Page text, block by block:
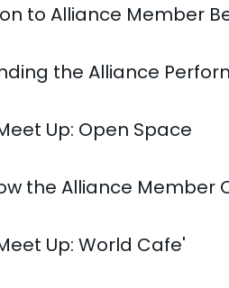
to Alliance Member
the Alliance
Up: Open Space
the Alliance Member
Up: World Cafe'